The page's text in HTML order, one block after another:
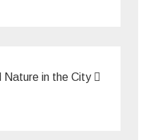
Nature in the City